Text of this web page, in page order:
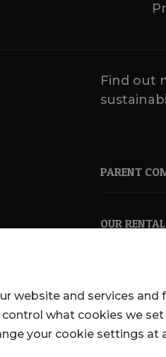
Find out
PARENT
OUR
pkl.co.uk
website and services and
what cookies we
your cookie settings at